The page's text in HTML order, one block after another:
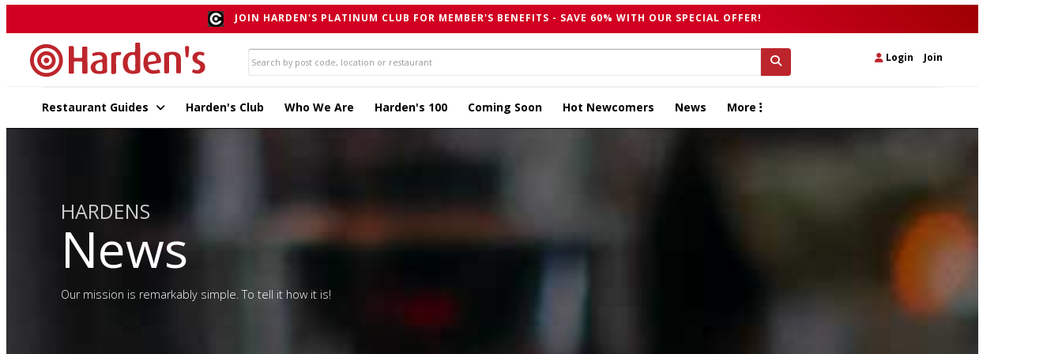
JOIN HARDEN'S PLATINUM CLUB FOR MEMBER'S BENEFITS - SAVE 60% WITH OUR SPECIAL OFFER!
Login Join
Restaurant Guides Harden's Club Who We Are Harden's 100 Coming Soon Hot Newcomers News More
HARDENS
News
Our mission is remarkably simple. To tell it how it is!